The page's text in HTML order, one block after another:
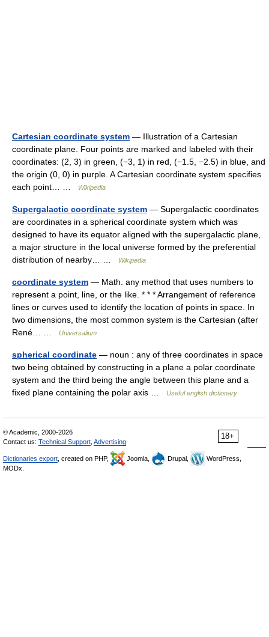
Cartesian coordinate system — Illustration of a Cartesian
coordinate plane. Four points are marked and labeled with their
coordinates: (2, 3) in green, (−3, 1) in red, (−1.5, −2.5) in blue, and
the origin (0, 0) in purple. A Cartesian coordinate system specifies
each point… …
Wikipedia
Supergalactic coordinate system — Supergalactic coordinates
are coordinates in a spherical coordinate system which was
designed to have its equator aligned with the supergalactic plane,
a major structure in the local universe formed by the preferential
distribution of nearby… …
Wikipedia
coordinate system — Math. any method that uses numbers to
represent a point, line, or the like. * * * Arrangement of reference
lines or curves used to identify the location of points in space. In
two dimensions, the most common system is the Cartesian (after
René… …
Universalium
spherical coordinate — noun : any of three coordinates in space
two being obtained by constructing in a plane a polar coordinate
system and the third being the angle between this plane and a
fixed plane containing the polar axis …
Useful english dictionary
18+
© Academic, 2000-2026
Contact us: Technical Support Advertising
Dictionaries export , created on PHP, Joomla, Drupal,
WordPress,
MODx.